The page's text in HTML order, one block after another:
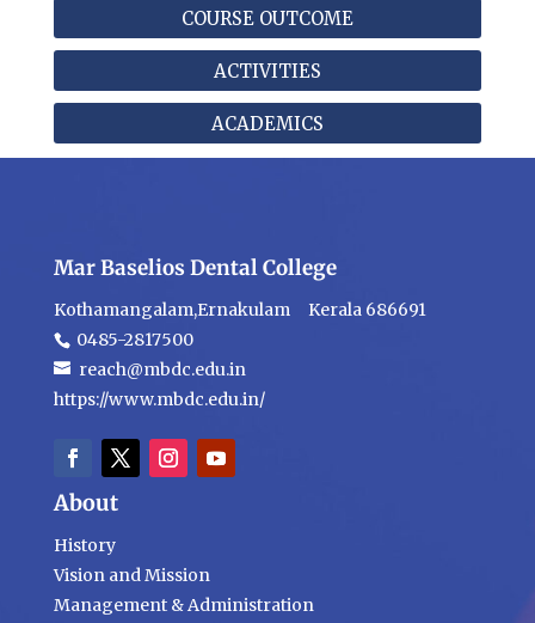
COURSE OUTCOME
ACTIVITIES
ACADEMICS
Mar Baselios Dental College
Kothamangalam,Ernakulam Kerala 686691
0485-2817500
reach@mbdc.edu.in
https://www.mbdc.edu.in/
About
History
Vision and Mission
Management & Administration